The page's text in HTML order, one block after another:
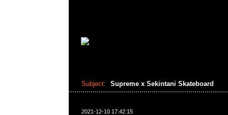
Subject: Supreme x Sekintani Skateboard
2021-12-10 17:42:15